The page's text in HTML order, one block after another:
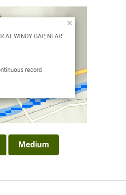
i
c
u
e
y
Medium